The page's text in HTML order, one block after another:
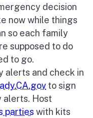
decision
now while things
so each family
supposed to do
to go.
alerts and check in
to sign
alerts. Host
parties with kits